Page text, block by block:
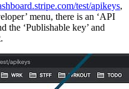
test/apikeys,
menu, there is an ‘API
the ‘Publishable key’ and